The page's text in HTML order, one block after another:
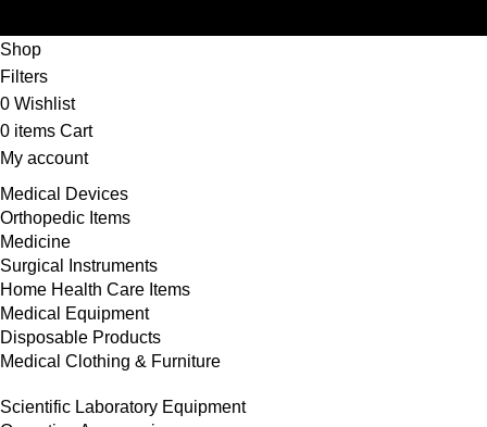
Shop
Filters
0 Wishlist
0 items Cart
My account
Medical Devices
Orthopedic Items
Medicine
Surgical Instruments
Home Health Care Items
Medical Equipment
Disposable Products
Medical Clothing & Furniture
Scientific Laboratory Equipment